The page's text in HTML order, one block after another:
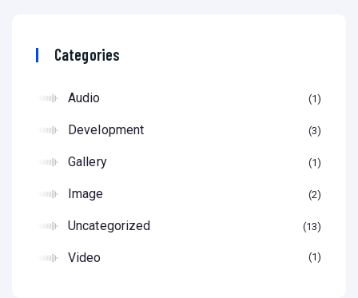
Categories
Audio 1
Development 3
Gallery 1
Image 2
Uncategorized 13
Video 1